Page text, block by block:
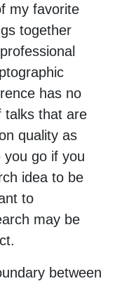
my favorite
together
has no
talks that are
quality as
you go if you
idea to be
to
may be
between